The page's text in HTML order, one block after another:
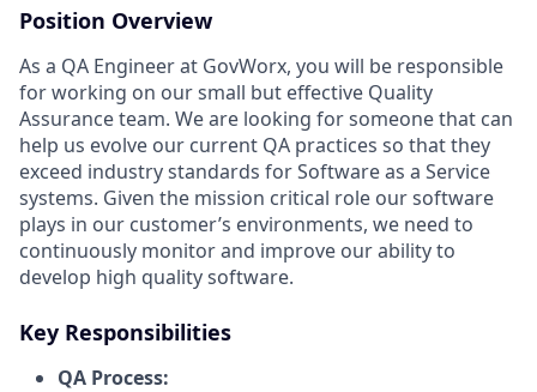
Position Overview
As a QA Engineer at GovWorx, you will be responsible
for working on our small but effective Quality
Assurance team. We are looking for someone that can
help us evolve our current QA practices so that they
exceed industry standards for Software as a Service
systems. Given the mission critical role our software
plays in our customer’s environments, we need to
continuously monitor and improve our ability to
develop high quality software.
Key Responsibilities
QA Process: